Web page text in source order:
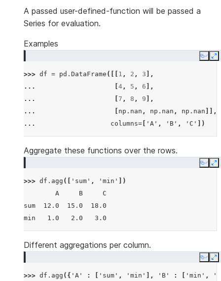
A passed user-defined-function will be passed a
Series for evaluation.
Examples
Copy
>>> df = pd . DataFrame ([[ 1 , 2 , 3 ],
...
4 , 5 , 6 ],
...
7 , 8 , 9 ],
...
np . nan , np . nan , np . nan ]],
...
columns= 'A' , 'B' , 'C' ])
Aggregate these functions over the rows.
Copy
>>> df . agg ([ 'sum' , 'min'
])
        A     B     C
sum  12.0  15.0  18.0
min   1.0   2.0   3.0
Different aggregations per column.
Copy
>>> df . agg ({ 'A' : 'sum' , 'min' ], 'B' : 'min' ,